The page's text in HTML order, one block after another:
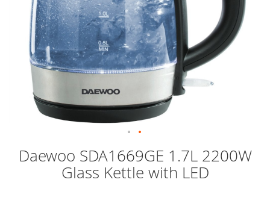
Daewoo SDA1669GE 1.7L 2200W
Glass Kettle with LED